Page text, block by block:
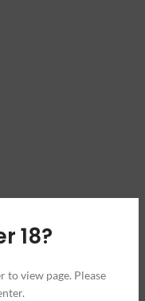
18?
to view page. Please